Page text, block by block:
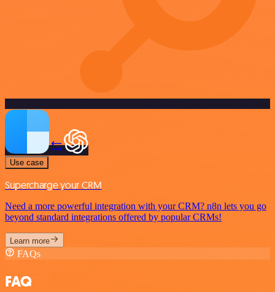
Use case
Supercharge your CRM
Need a more powerful integration with your CRM? n8n lets you go
beyond standard integrations offered by popular CRMs!
Learn more
FAQs
FAQ